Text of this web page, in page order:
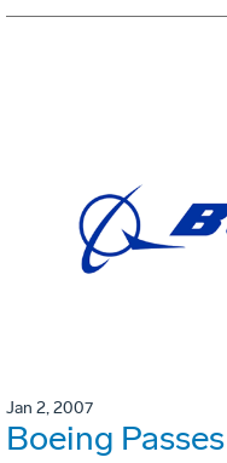
Jan 2, 2007
Boeing